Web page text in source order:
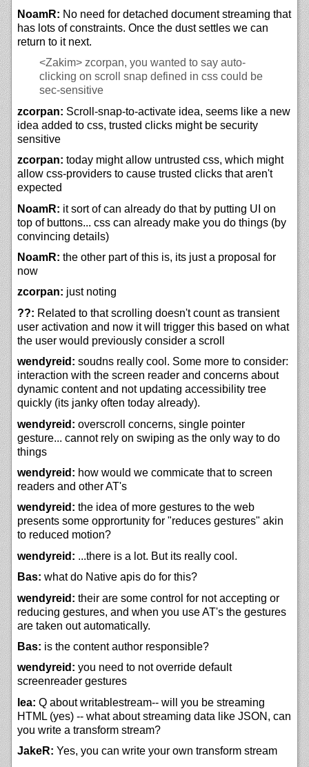
NoamR: No need for detached document streaming that
has lots of constraints. Once the dust settles we can
return to it next.
<Zakim> zcorpan, you wanted to say auto-
clicking on scroll snap defined in css could be
sec-sensitive
zcorpan: Scroll-snap-to-activate idea, seems like a new
idea added to css, trusted clicks might be security
sensitive
zcorpan: today might allow untrusted css, which might
allow css-providers to cause trusted clicks that aren't
expected
NoamR: it sort of can already do that by putting UI on
top of buttons... css can already make you do things (by
convincing details)
NoamR: the other part of this is, its just a proposal for
now
zcorpan: just noting
??: Related to that scrolling doesn't count as transient
user activation and now it will trigger this based on what
the user would previously consider a scroll
wendyreid: soudns really cool. Some more to consider:
interaction with the screen reader and concerns about
dynamic content and not updating accessibility tree
quickly (its janky often today already).
wendyreid: overscroll concerns, single pointer
gesture... cannot rely on swiping as the only way to do
things
wendyreid: how would we commicate that to screen
readers and other AT's
wendyreid: the idea of more gestures to the web
presents some opprortunity for "reduces gestures" akin
to reduced motion?
wendyreid: ...there is a lot. But its really cool.
Bas: what do Native apis do for this?
wendyreid: their are some control for not accepting or
reducing gestures, and when you use AT's the gestures
are taken out automatically.
Bas: is the content author responsible?
wendyreid: you need to not override default
screenreader gestures
lea: Q about writablestream-- will you be streaming
HTML (yes) -- what about streaming data like JSON, can
you write a transform stream?
JakeR: Yes, you can write your own transform stream